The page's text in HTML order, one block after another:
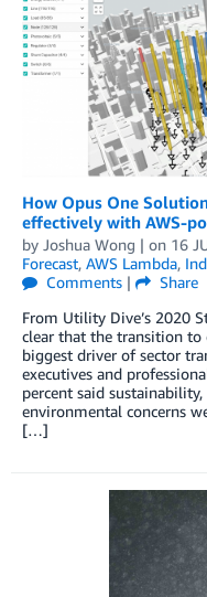
How Opus One
effectively with AWS-
by Joshua Wong | on 16
Forecast, AWS Lambda,
Comments |
Share
From Utility Dive’s 2020
clear that the transition to
biggest driver of sector
executives and
percent said
environmental concerns
[…]